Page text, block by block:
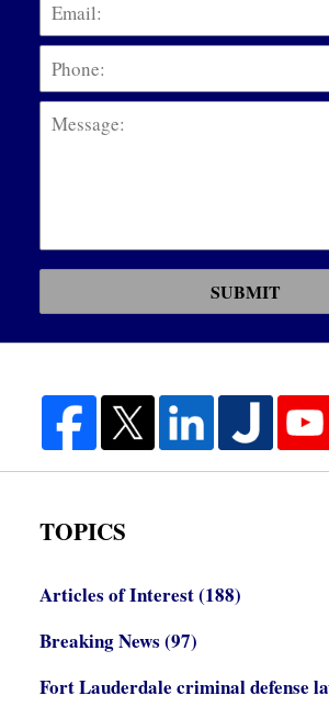
SUBMIT
TOPICS
Articles of Interest(188)
Breaking News (97)
Fort Lauderdale criminal defense